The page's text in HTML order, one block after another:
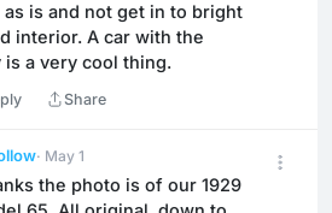
is and not get in to bright
interior. A car with the
a very cool thing.
Share
· May 1
the photo is of our 1929